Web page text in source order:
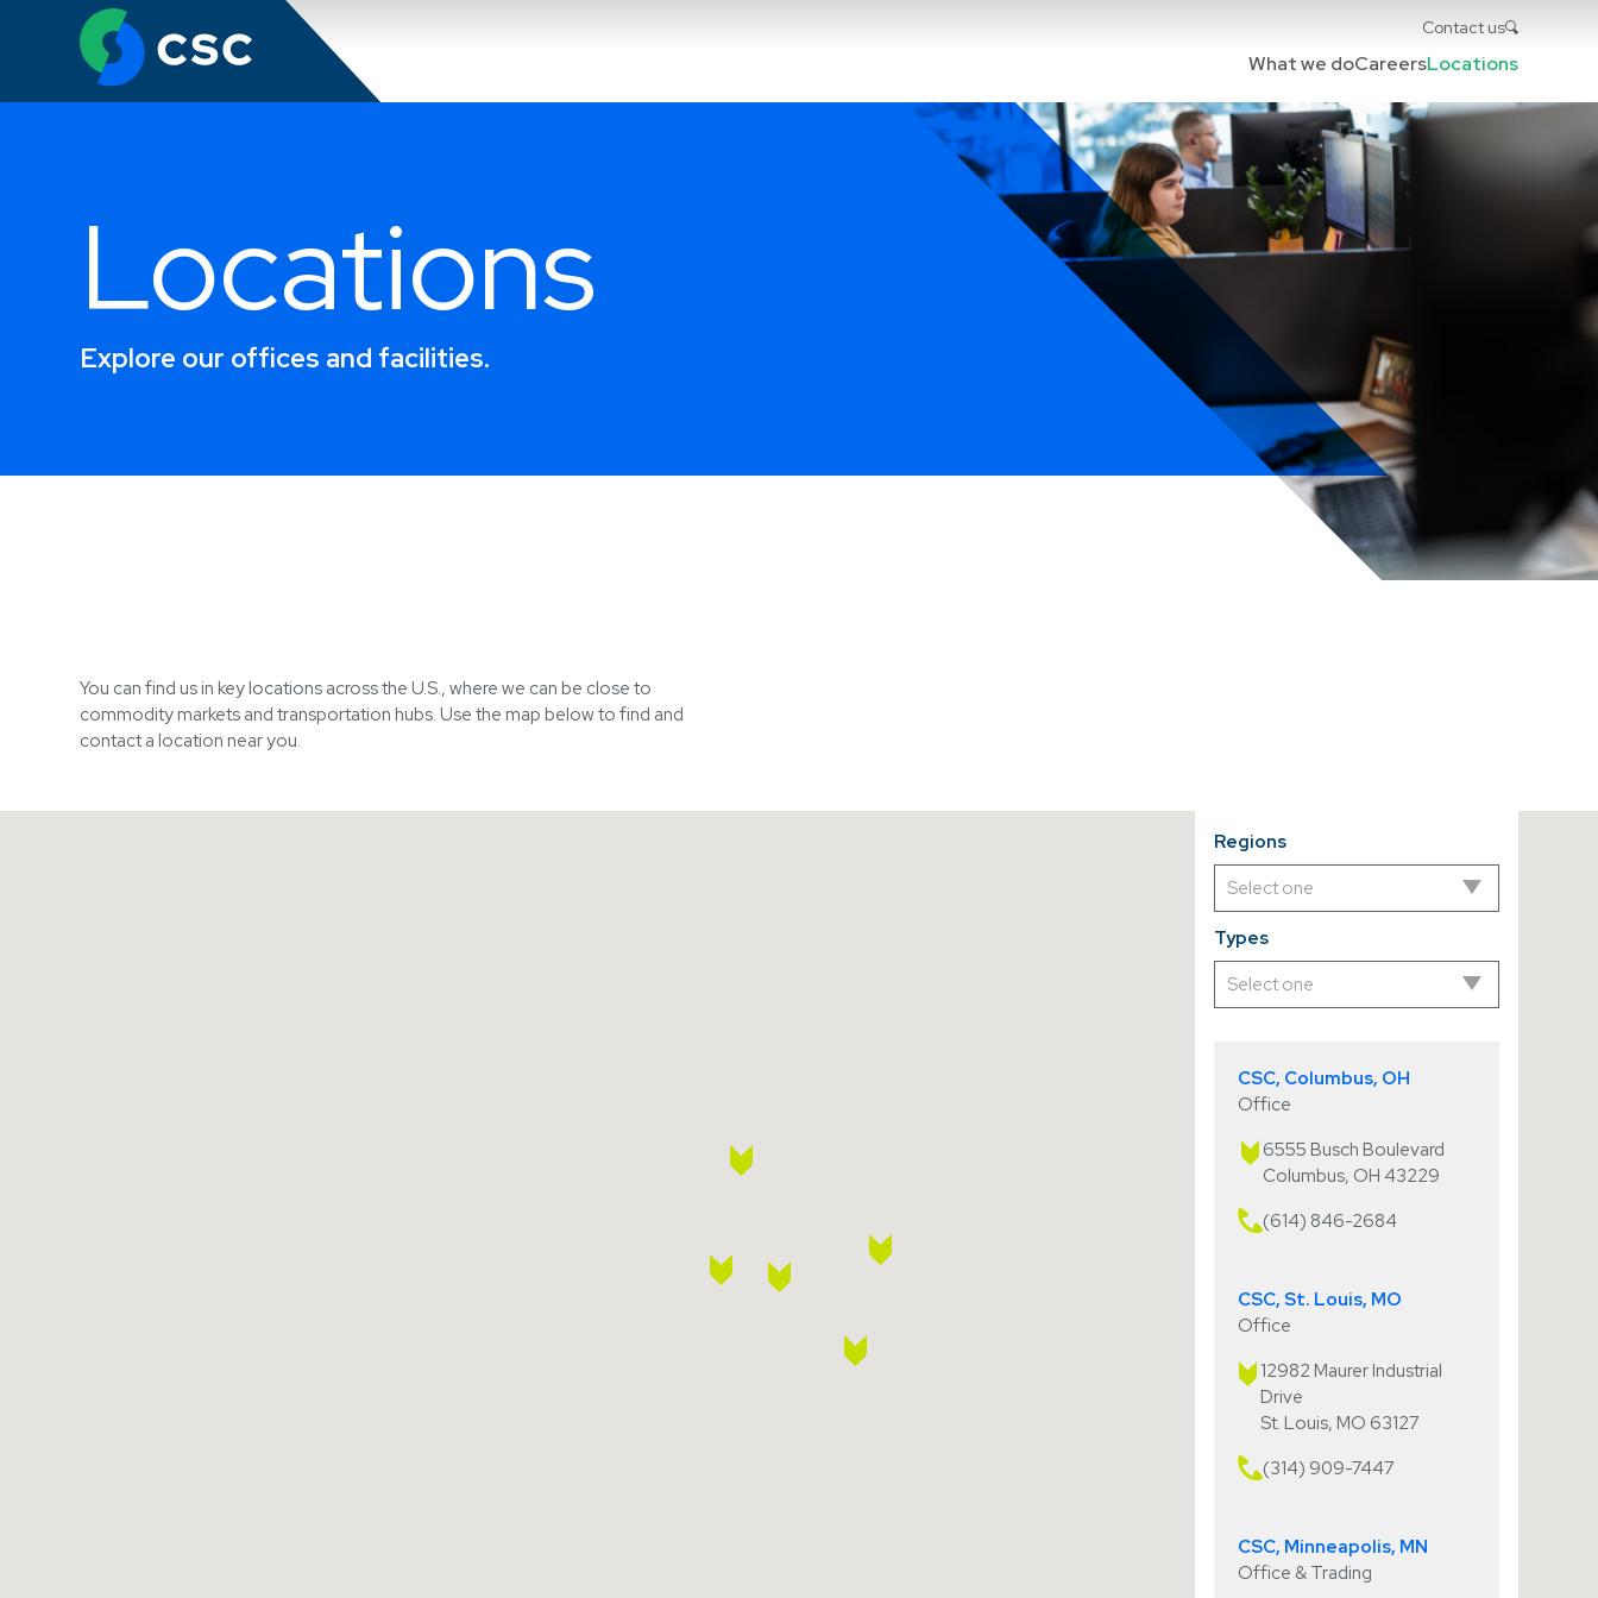
Contact us
Search
What we doCareersLocations
Locations
Explore our offices and facilities.
You can find us in key locations across the U.S., where we can be close to
commodity markets and transportation hubs. Use the map below to find and
contact a location near you.
Regions
Types
CSC, Columbus, OH
Office
6555 Busch Boulevard
Columbus, OH 43229
(614) 846-2684
CSC, St. Louis, MO
Office
12982 Maurer Industrial
Drive
St. Louis, MO 63127
(314) 909-7447
CSC, Minneapolis, MN
Office & Trading